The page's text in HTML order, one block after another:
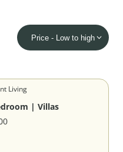
Living
| Villas